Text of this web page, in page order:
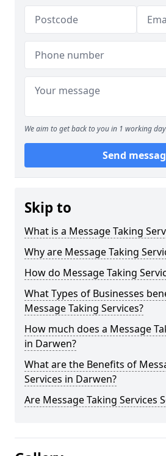
We aim to get back to you in 1 working
Send
Skip to
What is a Message Taking
Why are Message Taking
How do Message Taking
What Types of Businesses
Message Taking Services?
How much does a Message
in Darwen?
What are the Benefits of
Services in Darwen?
Are Message Taking Services